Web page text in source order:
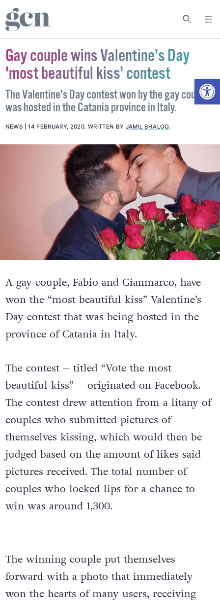
Gay couple wins Valentine's Day
'most beautiful kiss' contest
The Valentine's Day contest won by the gay couple
was hosted in the Catania province in Italy.
NEWS 14 FEBRUARY, 2020. WRITTEN BY JAMIL BHALOO.
A gay couple, Fabio and Gianmarco, have
won the “most beautiful kiss” Valentine’s
Day contest that was being hosted in the
province of Catania in Italy.
The contest – titled “Vote the most
beautiful kiss” – originated on Facebook.
The contest drew attention from a litany of
couples who submitted pictures of
themselves kissing, which would then be
judged based on the amount of likes said
pictures received. The total number of
couples who locked lips for a chance to
win was around 1,300.
The winning couple put themselves
forward with a photo that immediately
won the hearts of many users, receiving